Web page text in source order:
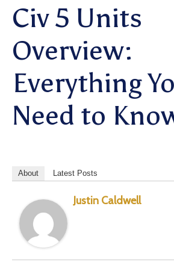
Civ 5 Units
Overview:
Everything
Need to
About Latest Posts
Justin Caldwell